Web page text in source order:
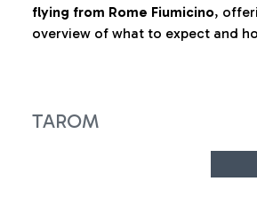
flying from Rome Fiumicino,
overview of what to expect and
TAROM